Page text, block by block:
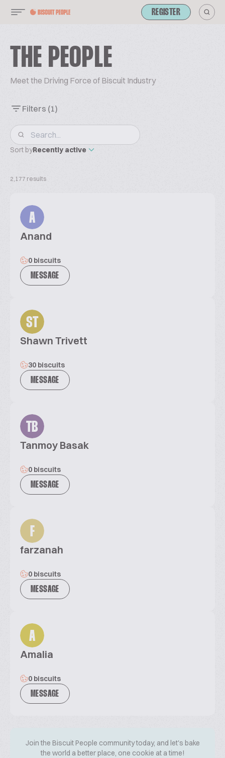
REGISTER
THE PEOPLE
Meet the Driving Force of Biscuit Industry
Filters (1)
Sort byRecently active
2,177 results
A
Anand
0 biscuits
MESSAGE
ST
Shawn Trivett
30 biscuits
MESSAGE
TB
Tanmoy Basak
0 biscuits
MESSAGE
F
farzanah
0 biscuits
MESSAGE
A
Amalia
0 biscuits
MESSAGE
Join the Biscuit People community today, and let's bake
the world a better place, one cookie at a time!